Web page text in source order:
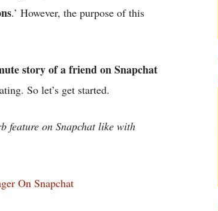
.’ However, the purpose of this
story of a friend on Snapchat
So let’s get started.
feature on Snapchat like with
On Snapchat